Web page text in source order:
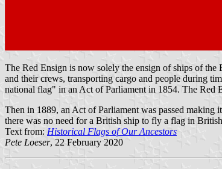
The Red Ensign is now solely the ensign of ships of
and their crews, transporting cargo and people during
national flag" in an Act of Parliament in 1854. The
Then in 1889, an Act of Parliament was passed
there was no need for a British ship to fly a flag in
Text from: Historical Flags of Our Ancestors
Pete Loeser, 22 February 2020